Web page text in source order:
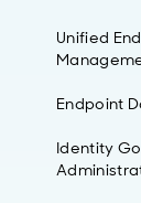
Unified
Endpoint
Identity